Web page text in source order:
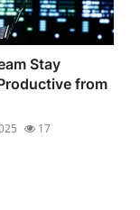
Stay
from
17